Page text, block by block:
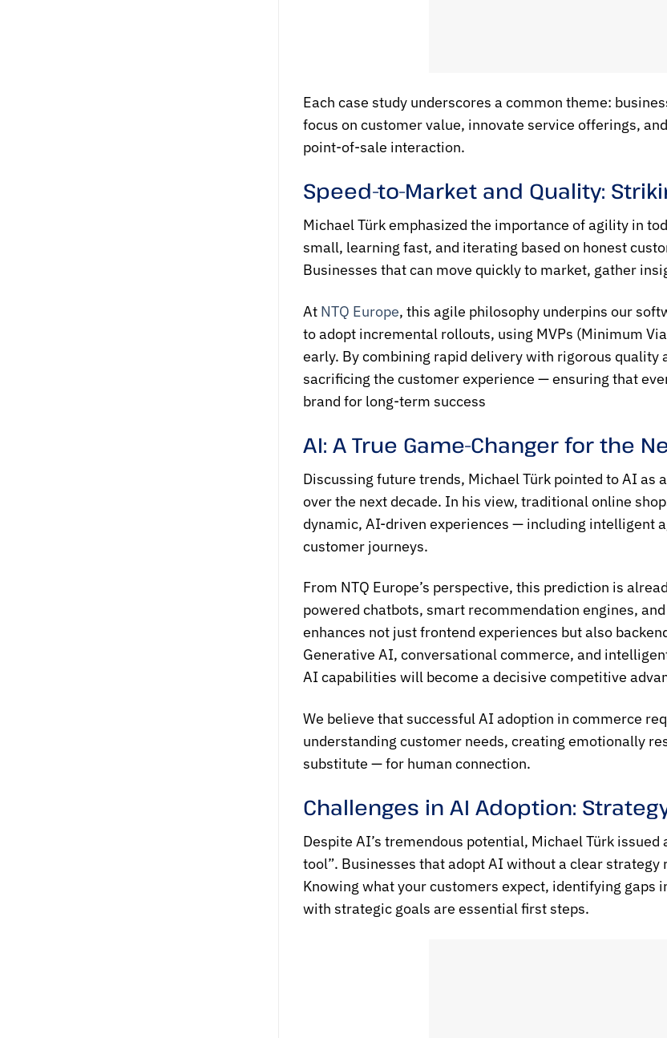
Each case study underscores a common theme:
focus on customer value, innovate service offerings,
point-of-sale interaction.
Speed-to-Market and Quality:
Michael Türk emphasized the importance of agility in
small, learning fast, and iterating based on honest
Businesses that can move quickly to market, gather
At NTQ Europe, this agile philosophy underpins our
to adopt incremental rollouts, using MVPs (Minimum
early. By combining rapid delivery with rigorous
sacrificing the customer experience — ensuring that
brand for long-term success
AI: A True Game-Changer for the
Discussing future trends, Michael Türk pointed to AI
over the next decade. In his view, traditional online
dynamic, AI-driven experiences — including intelligent
customer journeys.
From NTQ Europe’s perspective, this prediction is
powered chatbots, smart recommendation engines,
enhances not just frontend experiences but also
Generative AI, conversational commerce, and
AI capabilities will become a decisive competitive
We believe that successful AI adoption in commerce
understanding customer needs, creating emotionally
substitute — for human connection.
Challenges in AI Adoption:
Despite AI’s tremendous potential, Michael Türk
tool”. Businesses that adopt AI without a clear
Knowing what your customers expect, identifying
with strategic goals are essential first steps.